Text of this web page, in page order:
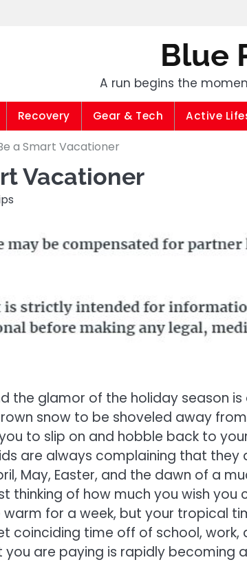
Blue
A run begins the
Recovery Gear & Tech Active
a Smart Vacationer
Vacationer
the glamor of the holiday season
snow to be shoveled away
to slip on and hobble back to
are always complaining that they
May, Easter, and the dawn of a
thinking of how much you wish
for a week, but your tropical
coinciding time off of school,
are paying is rapidly becoming